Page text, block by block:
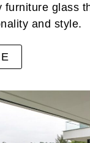
furniture glass
and style.